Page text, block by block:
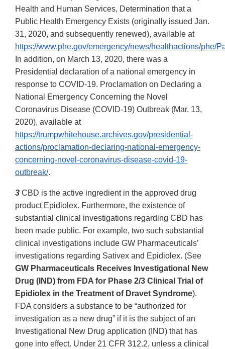
Health and Human Services, Determination that a
Public Health Emergency Exists (originally issued Jan.
31, 2020, and subsequently renewed), available at
https://www.phe.gov/emergency/news/healthactions/phe/
In addition, on March 13, 2020, there was a
Presidential declaration of a national emergency in
response to COVID-19. Proclamation on Declaring a
National Emergency Concerning the Novel
Coronavirus Disease (COVID-19) Outbreak (Mar. 13,
2020), available at
https://trumpwhitehouse.archives.gov/presidential-
actions/proclamation-declaring-national-emergency-
concerning-novel-coronavirus-disease-covid-19-
outbreak/.
3 CBD is the active ingredient in the approved drug
product Epidiolex. Furthermore, the existence of
substantial clinical investigations regarding CBD has
been made public. For example, two such substantial
clinical investigations include GW Pharmaceuticals’
investigations regarding Sativex and Epidiolex. (See
GW Pharmaceuticals Receives Investigational New
Drug (IND) from FDA for Phase 2/3 Clinical Trial of
Epidiolex in the Treatment of Dravet Syndrome).
FDA considers a substance to be “authorized for
investigation as a new drug” if it is the subject of an
Investigational New Drug application (IND) that has
gone into effect. Under 21 CFR 312.2, unless a clinical